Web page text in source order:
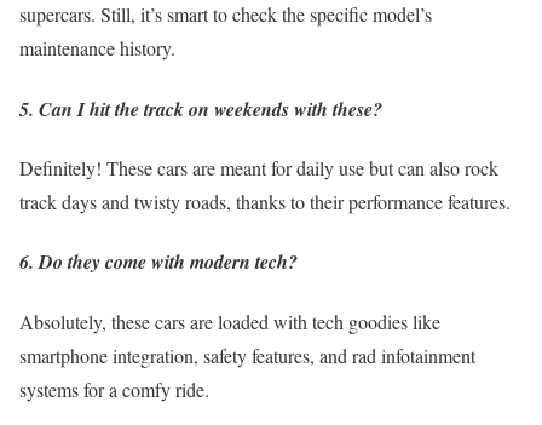
supercars. Still, it’s smart to check the specific model’s
maintenance history.
5. Can I hit the track on weekends with these?
Definitely! These cars are meant for daily use but can also rock
track days and twisty roads, thanks to their performance features.
6. Do they come with modern tech?
Absolutely, these cars are loaded with tech goodies like
smartphone integration, safety features, and rad infotainment
systems for a comfy ride.